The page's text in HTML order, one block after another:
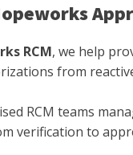
RCM, we help
from
RCM teams
verification to